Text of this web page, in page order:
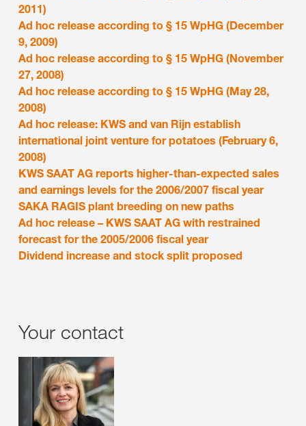
2011)
Ad hoc release according to § 15 WpHG (December
9, 2009)
Ad hoc release according to § 15 WpHG (November
27, 2008)
Ad hoc release according to § 15 WpHG (May 28,
2008)
Ad hoc release: KWS and van Rijn establish
international joint venture for potatoes (February 6,
2008)
KWS SAAT AG reports higher-than-expected sales
and earnings levels for the 2006/2007 fiscal year
SAKA RAGIS plant breeding on new paths
Ad hoc release – KWS SAAT AG with restrained
forecast for the 2005/2006 fiscal year
Dividend increase and stock split proposed
Your contact